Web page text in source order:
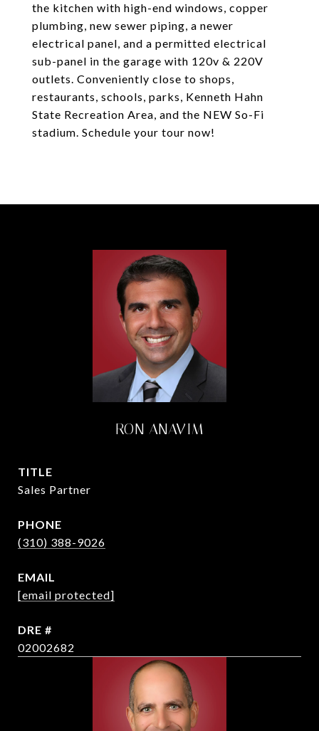
the kitchen with high-end windows, copper
plumbing, new sewer piping, a newer
electrical panel, and a permitted electrical
sub-panel in the garage with 120v & 220V
outlets. Conveniently close to shops,
restaurants, schools, parks, Kenneth Hahn
State Recreation Area, and the NEW So-Fi
stadium. Schedule your tour now!
RON ANAVIM
TITLE
Sales Partner
PHONE
(310) 388-9026
EMAIL
[email protected]
DRE #
02002682